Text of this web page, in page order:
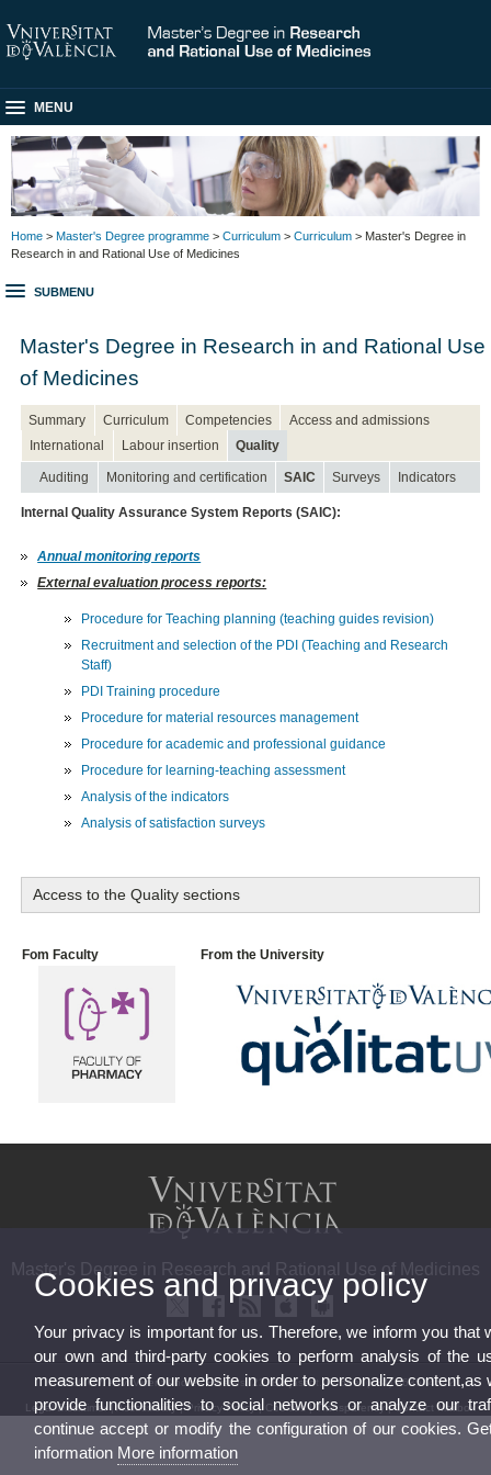
MENU
Home > Master's Degree programme > Curriculum > Curriculum > Master's Degree in
Research in and Rational Use of Medicines
SUBMENU
Master's Degree in Research in and Rational Use
of Medicines
Summary Curriculum Competencies
Access and admissions
International
Labour insertion Quality
Auditing Monitoring and certification SAIC Surveys Indicators
Internal Quality Assurance System Reports (SAIC):
Annual monitoring reports
External evaluation process reports:
Procedure for Teaching planning (teaching guides revision)
Recruitment and selection of the PDI (Teaching and Research
Staff)
PDI Training procedure
Procedure for material resources management
Procedure for academic and professional guidance
Procedure for learning-teaching assessment
Analysis of the indicators
Analysis of satisfaction surveys
Access to the Quality sections
Fom Faculty From the University
Master's Degree in Research and Rational Use of Medicines
© 2026 UV. - Av. Vicent Andrés Estellés, 22, Burjassot. Phone: (+34) 963544542
Legal Disclaimer |Accessibility|Privacy Policy| Cookies|Transparency|Contact Mailbox
Cookies and privacy policy
Your privacy is important for us. Therefore, we inform you that
our own and third-party cookies to perform analysis of the
measurement of our website in order to personalize content,as
provide functionalities to social networks or analyze our
continue accept or modify the configuration of our cookies.
information More information